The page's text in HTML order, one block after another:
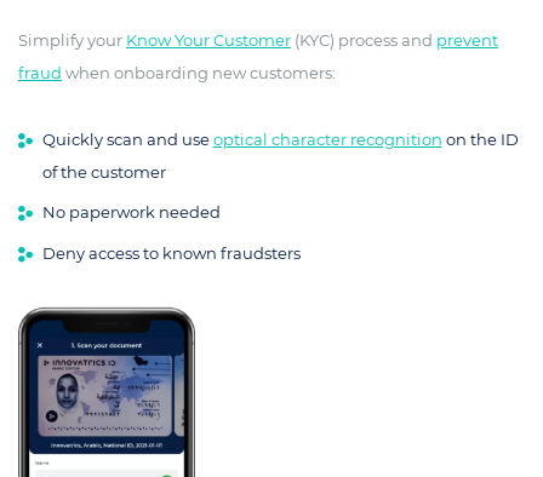
Simplify your Know Your Customer (KYC) process and prevent
fraud when onboarding new customers:
Quickly scan and useoptical character recognition on the ID
of the customer
No paperwork needed
Deny access to known fraudsters